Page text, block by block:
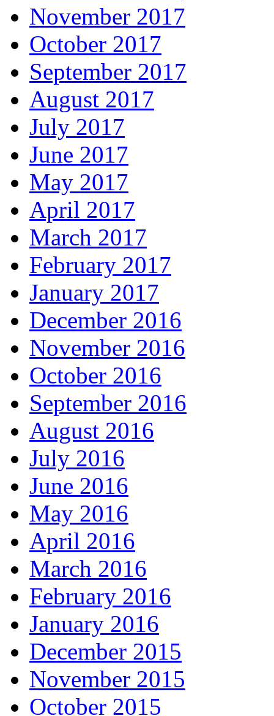
November 2017
October 2017
September 2017
August 2017
July 2017
June 2017
May 2017
April 2017
March 2017
February 2017
January 2017
December 2016
November 2016
October 2016
September 2016
August 2016
July 2016
June 2016
May 2016
April 2016
March 2016
February 2016
January 2016
December 2015
November 2015
October 2015